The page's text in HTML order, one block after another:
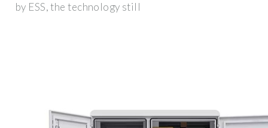
by ESS, the technology still